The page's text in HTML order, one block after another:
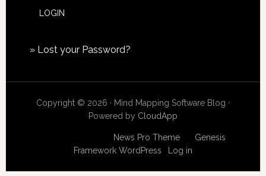
» Lost your Password?
Copyright © 2026 · Mind Mapping Software Blog ·
Powered by CloudApp
News Pro Theme
Genesis
Framework WordPress Log in